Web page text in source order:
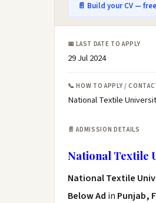
📄 Build your CV — free
📅 LAST DATE TO APPLY
29 Jul 2024
📞 HOW TO APPLY /
National Textile
📄 ADMISSION DETAILS
National Textile
National Textile
Below Ad in Punjab,